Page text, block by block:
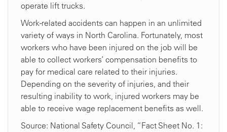
operate lift trucks.
Work-related accidents can happen in an unlimited
variety of ways in North Carolina. Fortunately, most
workers who have been injured on the job will be
able to collect workers’ compensation benefits to
pay for medical care related to their injuries.
Depending on the severity of injuries, and their
resulting inability to work, injured workers may be
able to receive wage replacement benefits as well.
Source: National Safety Council, “Fact Sheet No. 1: